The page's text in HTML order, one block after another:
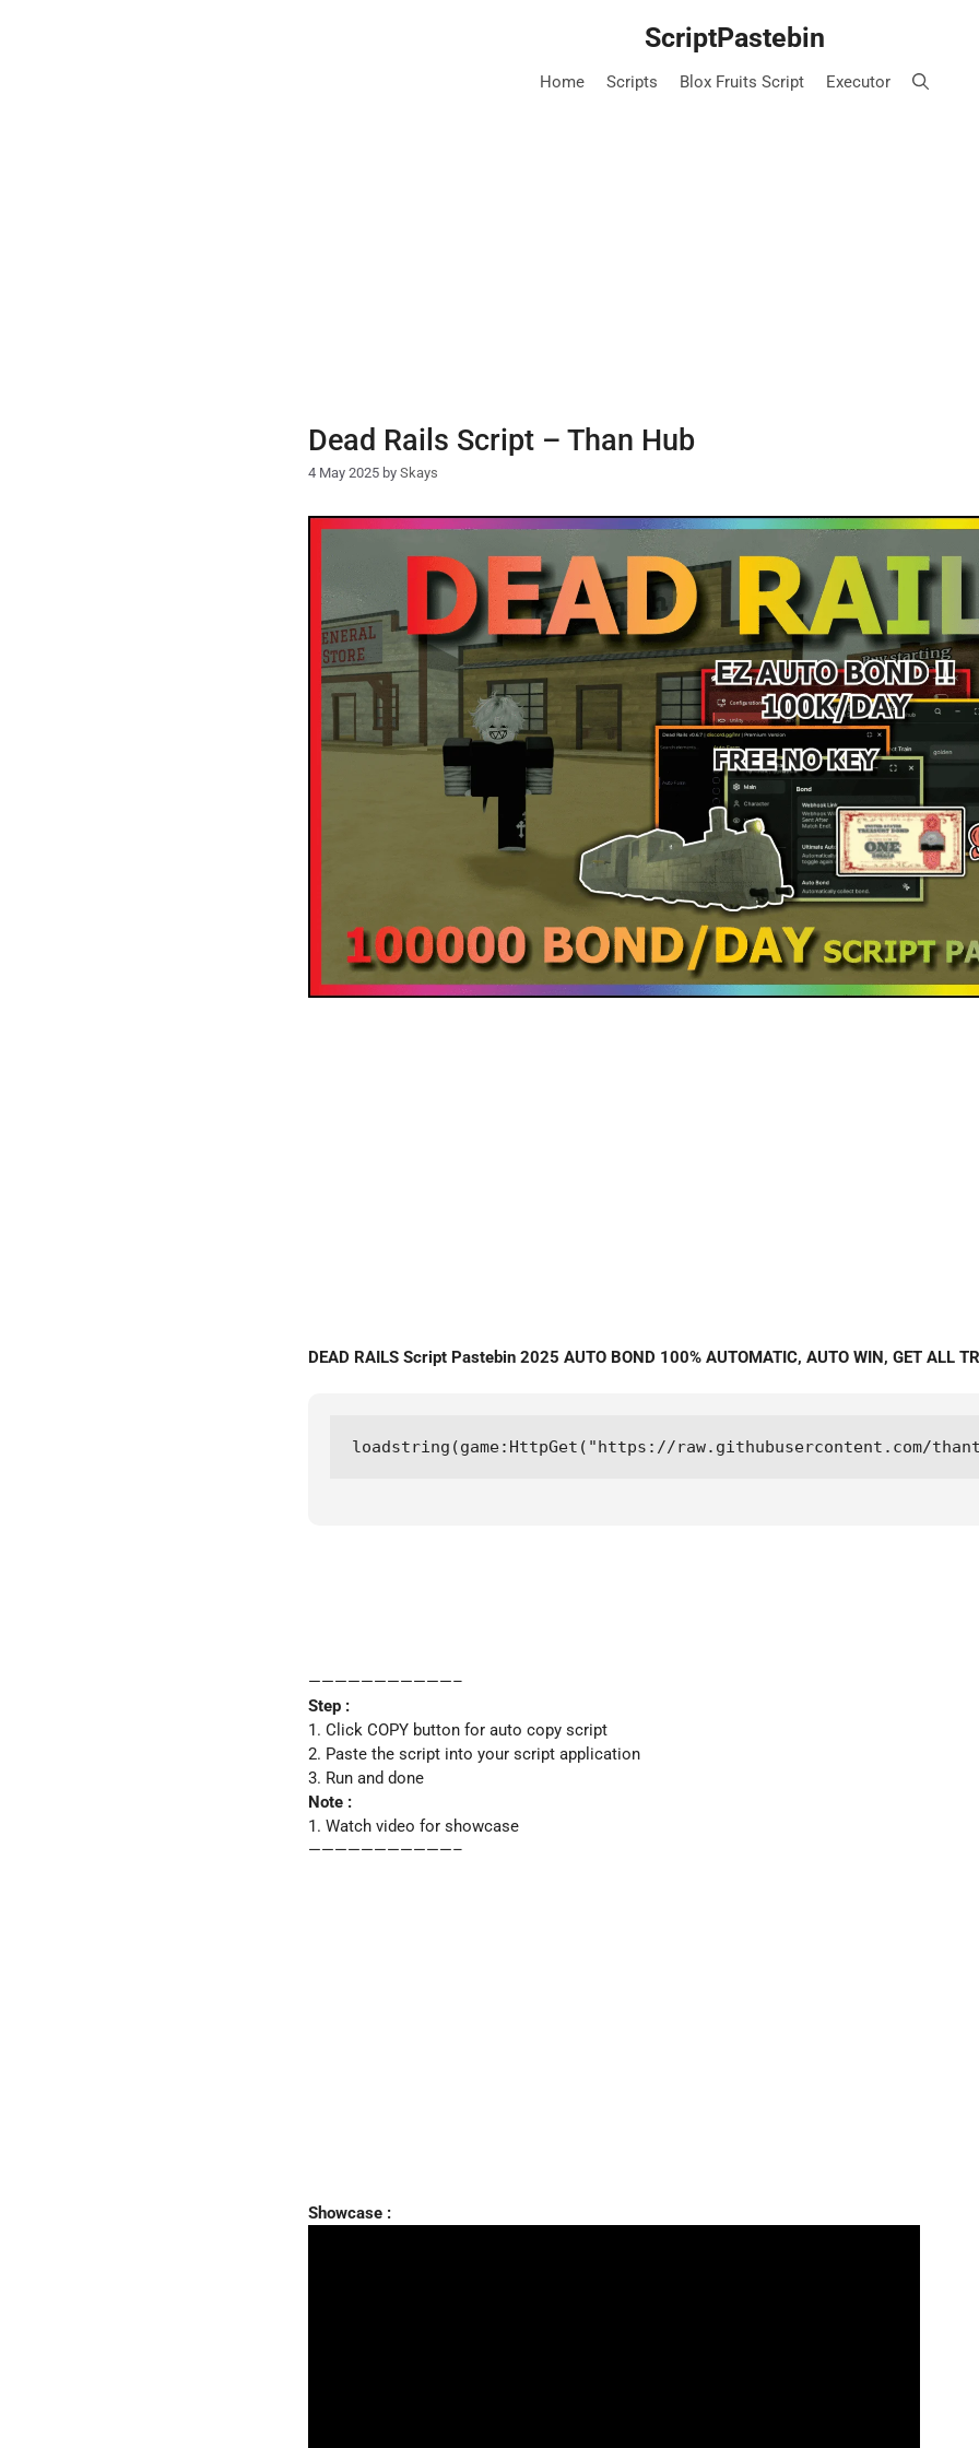
ScriptPastebin
Home Scripts Blox Fruits Script Executor
Dead Rails Script – Than Hub
4 May 2025 by Skays
DEAD RAILS Script Pastebin 2025 AUTO BOND 100% AUTOMATIC, AUTO WIN, GET ALL
loadstring(game:HttpGet("https://raw.githubusercontent.com/
———————————–
Step :
1. Click COPY button for auto copy script
2. Paste the script into your script application
3. Run and done
Note :
1. Watch video for showcase
———————————–
Showcase :